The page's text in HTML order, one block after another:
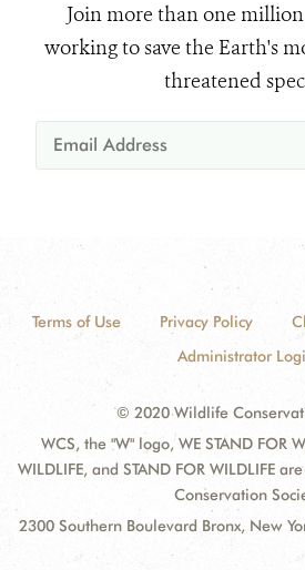
Join more than one
working to save the Earth's
threatened
Terms of Use Privacy Policy
Administrator
© 2020 Wildlife
WCS, the "W" logo, WE STAND FOR
WILDLIFE, and STAND FOR WILDLIFE
Conservation
2300 Southern Boulevard Bronx, New